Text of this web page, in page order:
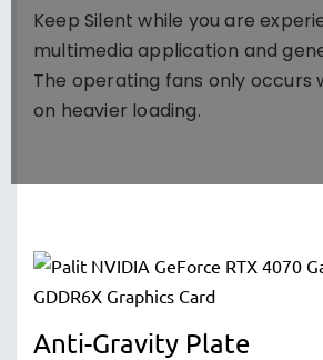
Keep Silent while you are
multimedia application and
The operating fans only occurs
on heavier loading.
Anti-Gravity Plate